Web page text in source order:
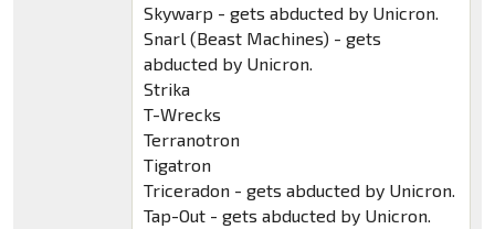
Skywarp - gets abducted by Unicron.
Snarl (Beast Machines) - gets
abducted by Unicron.
Strika
T-Wrecks
Terranotron
Tigatron
Triceradon - gets abducted by Unicron.
Tap-Out - gets abducted by Unicron.